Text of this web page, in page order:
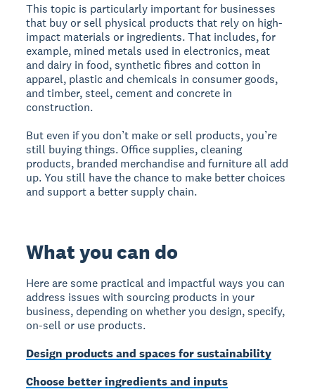
This topic is particularly important for businesses
that buy or sell physical products that rely on high-
impact materials or ingredients. That includes, for
example, mined metals used in electronics, meat
and dairy in food, synthetic fibres and cotton in
apparel, plastic and chemicals in consumer goods,
and timber, steel, cement and concrete in
construction.
But even if you don’t make or sell products, you’re
still buying things. Office supplies, cleaning
products, branded merchandise and furniture all add
up. You still have the chance to make better choices
and support a better supply chain.
What you can do
Here are some practical and impactful ways you can
address issues with sourcing products in your
business, depending on whether you design, specify,
on-sell or use products.
Design products and spaces for sustainability
Choose better ingredients and inputs